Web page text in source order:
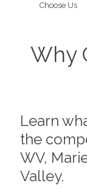
Choose Us
Why
Learn
the
WV,
Valley.